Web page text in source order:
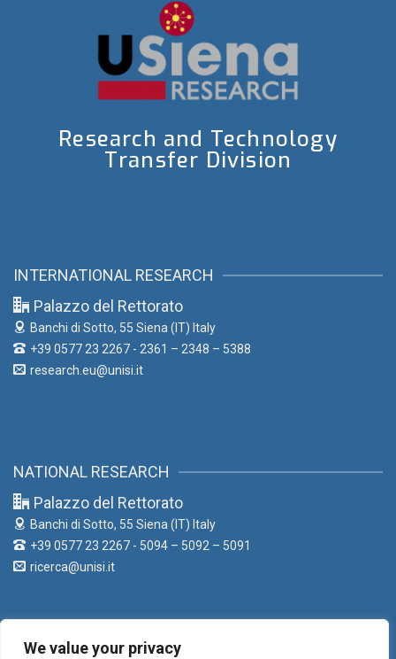
We value your privacy
Research and Technology
Transfer Division
INTERNATIONAL RESEARCH
Palazzo del Rettorato
Banchi di Sotto, 55 Siena (IT) Italy
+39 0577 23 2267 - 2361 – 2348 – 5388
research.eu@unisi.it
NATIONAL RESEARCH
Palazzo del Rettorato
Banchi di Sotto, 55 Siena (IT) Italy
+39 0577 23 2267 - 5094 – 5092 – 5091
ricerca@unisi.it